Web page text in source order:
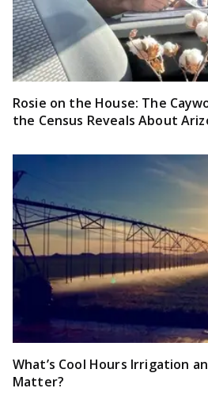
Rosie on the House: The
the Census Reveals About
What’s Cool Hours Irrigation
Matter?